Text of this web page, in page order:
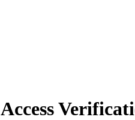
Access